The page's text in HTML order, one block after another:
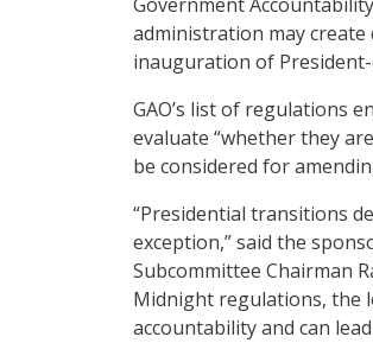
administration may create
inauguration of
GAO’s list of regulations
evaluate “whether they
be considered for
“Presidential transitions
exception,” said the
Subcommittee Chairman
Midnight regulations, the
accountability and can